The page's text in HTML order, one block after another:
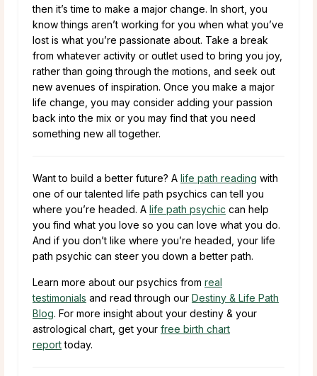
then it’s time to make a major change. In short, you
know things aren’t working for you when what you’ve
lost is what you’re passionate about. Take a break
from whatever activity or outlet used to bring you joy,
rather than going through the motions, and seek out
new avenues of inspiration. Once you make a major
life change, you may consider adding your passion
back into the mix or you may find that you need
something new all together.
Want to build a better future? A life path reading with
one of our talented life path psychics can tell you
where you’re headed. A life path psychic can help
you find what you love so you can love what you do.
And if you don’t like where you’re headed, your life
path psychic can steer you down a better path.
Learn more about our psychics from real
testimonials and read through our Destiny & Life Path
Blog. For more insight about your destiny & your
astrological chart, get your free birth chart
reporttoday.